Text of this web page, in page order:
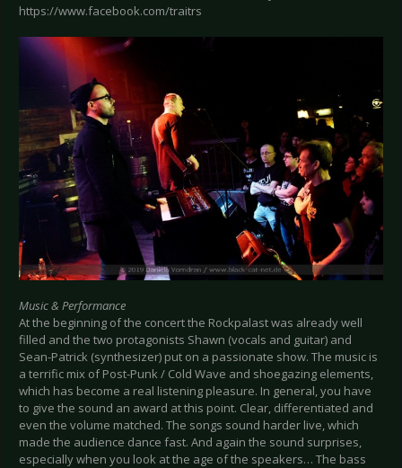
https://www.facebook.com/traitrs
Music & Performance
At the beginning of the concert the Rockpalast was already well
filled and the two protagonists Shawn (vocals and guitar) and
Sean-Patrick (synthesizer) put on a passionate show. The music is
a terrific mix of Post-Punk / Cold Wave and shoegazing elements,
which has become a real listening pleasure. In general, you have
to give the sound an award at this point. Clear, differentiated and
even the volume matched. The songs sound harder live, which
made the audience dance fast. And again the sound surprises,
especially when you look at the age of the speakers… The bass